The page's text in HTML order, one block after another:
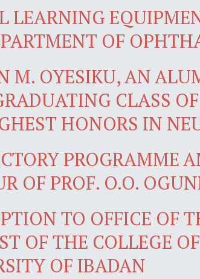
LEARNING
OF
M. OYESIKU, AN
CLASS
HONORS IN
PROGRAMME
OF PROF. O.O.
TO OFFICE OF
OF THE COLLEGE
OF IBADAN